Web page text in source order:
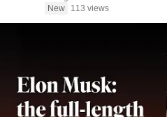
New
113 views